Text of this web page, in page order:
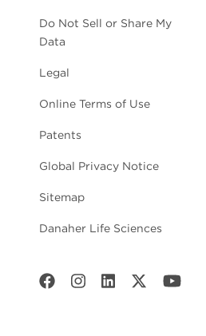
Do Not Sell or Share My
Data
Legal
Online Terms of Use
Patents
Global Privacy Notice
Sitemap
Danaher Life Sciences